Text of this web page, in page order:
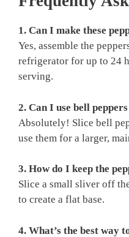
1. Can I make these
Yes, assemble the
refrigerator for up to 24
serving.
2. Can I use bell
Absolutely! Slice bell
use them for a larger,
3. How do I keep the
Slice a small sliver off
to create a flat base.
4. What’s the best way